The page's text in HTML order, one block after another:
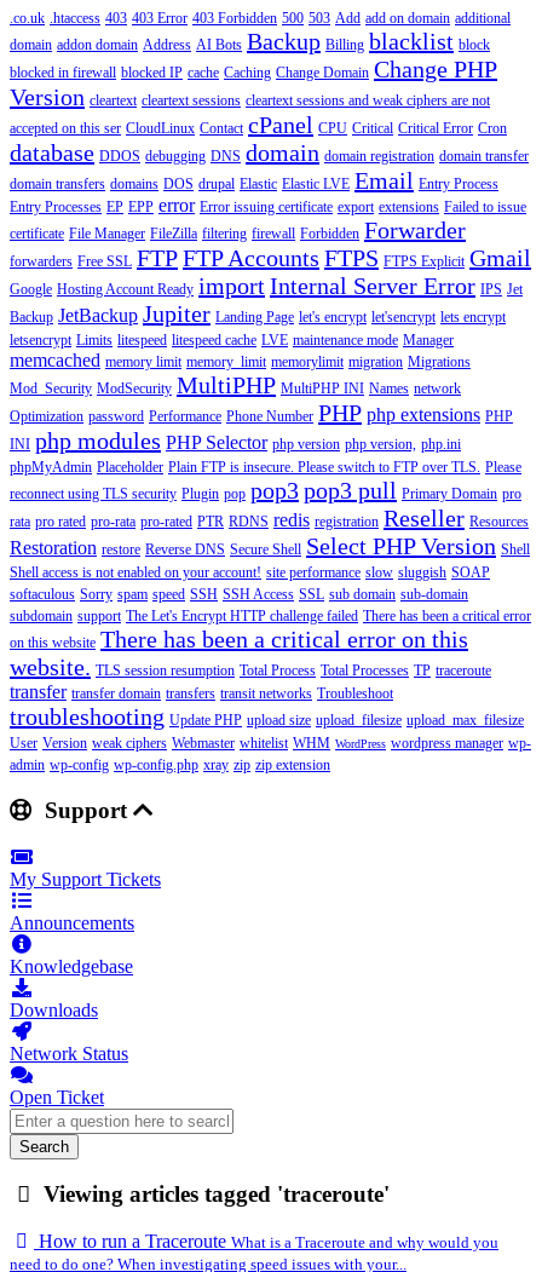
.co.uk .htaccess 403 403 Error 403 Forbidden 500 503 Add add on domain additional
domain addon domain Address AI Bots Backup Billing blacklist block
blocked in firewall blocked IP cache Caching Change Domain Change PHP
Version cleartext cleartext sessions cleartext sessions and weak ciphers are not
accepted on this ser CloudLinux Contact cPanel CPU Critical Critical Error Cron
database DDOS debugging DNS domain domain registration domain transfer
domain transfers domains DOS drupal Elastic Elastic LVE Email Entry Process
Entry Processes EP EPP error Error issuing certificate export extensions Failed to issue
certificate File Manager FileZilla filtering firewall Forbidden Forwarder
forwarders Free SSL FTPFTP Accounts FTPS FTPS Explicit Gmail
Google Hosting Account Ready importInternal Server Error IPS Jet
Backup JetBackup Jupiter Landing Page let's encrypt let'sencrypt lets encrypt
letsencrypt Limits litespeed litespeed cache LVE maintenance mode Manager
memcached memory limit memory_limit memorylimit migration Migrations
Mod_Security ModSecurity MultiPHP MultiPHP INI Names network
Optimization password Performance Phone Number PHP php extensions PHP
INI php modules PHP Selector php version php version, php.ini
phpMyAdmin Placeholder Plain FTP is insecure. Please switch to FTP over TLS. Please
reconnect using TLS security Plugin pop pop3pop3 pull Primary Domain pro
rata pro rated pro-rata pro-rated PTR RDNS redis registration Reseller Resources
Restoration restore Reverse DNS Secure Shell Select PHP Version Shell
Shell access is not enabled on your account! site performance slow sluggish SOAP
softaculous Sorry spam speed SSH SSH Access SSL sub domain sub-domain
subdomain support The Let's Encrypt HTTP challenge failed There has been a critical error
on this website There has been a critical error on this
website. TLS session resumption Total Process Total Processes TP traceroute
transfer transfer domain transfers transit networks Troubleshoot
troubleshooting Update PHP upload size upload_filesize upload_max_filesize
User Version weak ciphers Webmaster whitelist WHM WordPress wordpress manager wp-
admin wp-config wp-config.php xray zip zip extension
Support
My Support Tickets
Announcements
Knowledgebase
Downloads
Network Status
Open Ticket
Search
Viewing articles tagged 'traceroute'
How to run a Traceroute What is a Traceroute and why would you
need to do one? When investigating speed issues with your...